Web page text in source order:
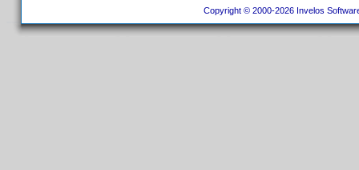
Copyright © 2000-2026 Invelos